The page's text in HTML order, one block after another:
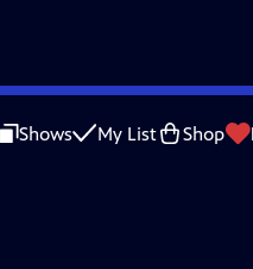
Shows My List Shop